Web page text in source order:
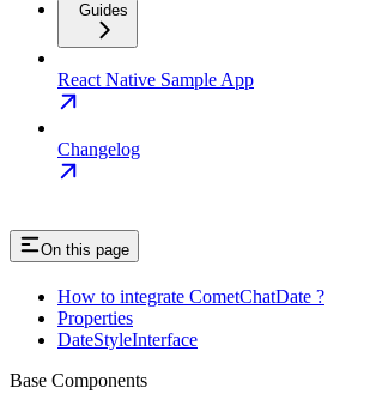
Guides
React Native Sample App
Changelog
On this page
How to integrate CometChatDate ?
Properties
DateStyleInterface
Base Components